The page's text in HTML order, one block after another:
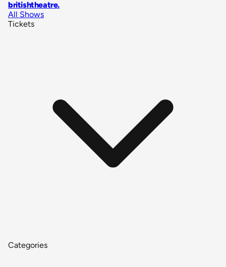
britishtheatre.
All Shows
Tickets
Categories